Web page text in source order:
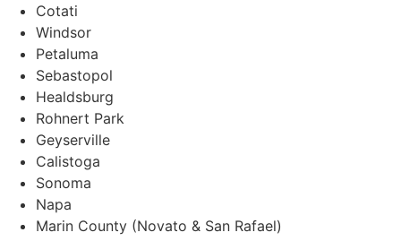
Cotati
Windsor
Petaluma
Sebastopol
Healdsburg
Rohnert Park
Geyserville
Calistoga
Sonoma
Napa
Marin County (Novato & San Rafael)